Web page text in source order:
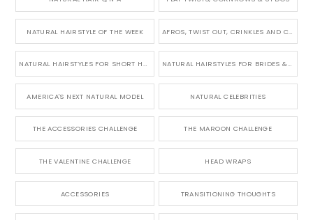
NATURAL HAIRSTYLE OF THE WEEK AFROS, TWIST OUT, CRINKLES AND CURLS
NATURAL HAIRSTYLES FOR SHORT HAIR NATURAL HAIRSTYLES FOR BRIDES & WEDDINGS
AMERICA'S NEXT NATURAL MODEL NATURAL CELEBRITIES
THE ACCESSORIES CHALLENGE THE MAROON CHALLENGE
THE VALENTINE CHALLENGE HEAD WRAPS
ACCESSORIES TRANSITIONING THOUGHTS